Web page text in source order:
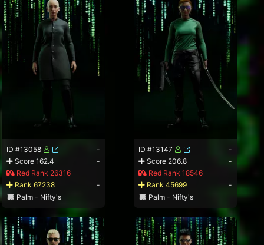
ID #13058
-
Score 162.4
-
Red Rank 26316
Rank 67238
-
Palm - Nifty's
ID #13147
-
Score 206.8
-
Red Rank 18546
Rank 45699
-
Palm - Nifty's